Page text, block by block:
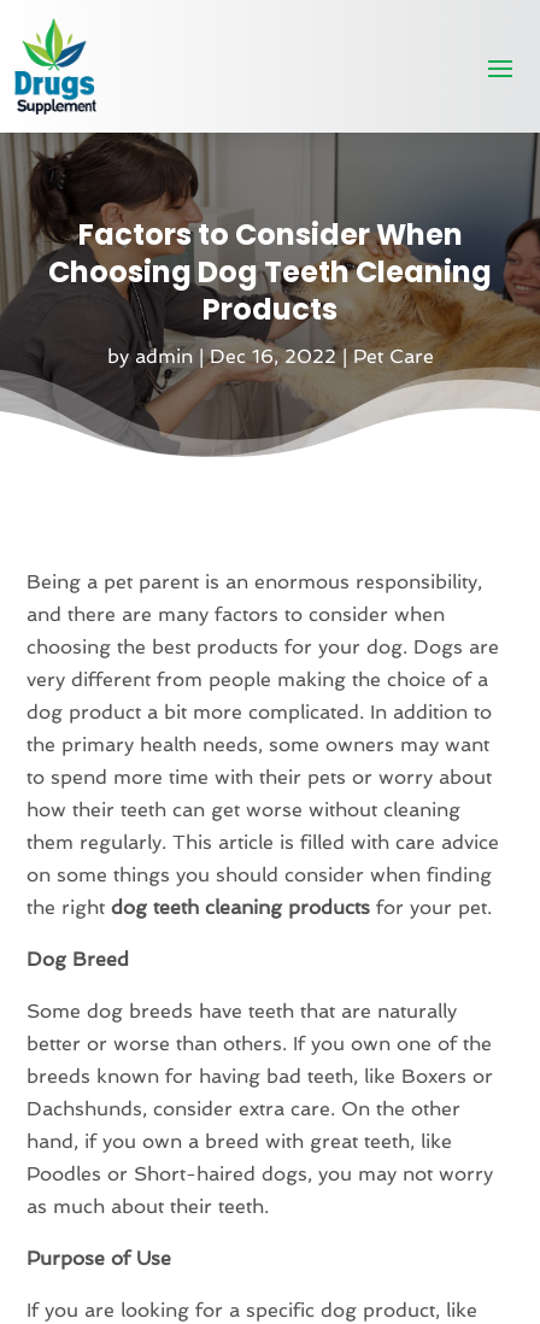
Factors to Consider When
Choosing Dog Teeth Cleaning
Products
by admin|Dec 16, 2022|Pet Care
Being a pet parent is an enormous responsibility,
and there are many factors to consider when
choosing the best products for your dog. Dogs are
very different from people making the choice of a
dog product a bit more complicated. In addition to
the primary health needs, some owners may want
to spend more time with their pets or worry about
how their teeth can get worse without cleaning
them regularly. This article is filled with care advice
on some things you should consider when finding
the rightdog teeth cleaning products for your pet.
Dog Breed
Some dog breeds have teeth that are naturally
better or worse than others. If you own one of the
breeds known for having bad teeth, like Boxers or
Dachshunds, consider extra care. On the other
hand, if you own a breed with great teeth, like
Poodles or Short-haired dogs, you may not worry
as much about their teeth.
Purpose of Use
If you are looking for a specific dog product, like